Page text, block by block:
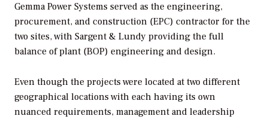
Gemma Power Systems served as the engineering,
procurement, and construction (EPC) contractor for the
two sites, with Sargent & Lundy providing the full
balance of plant (BOP) engineering and design.
Even though the projects were located at two different
geographical locations with each having its own
nuanced requirements, management and leadership